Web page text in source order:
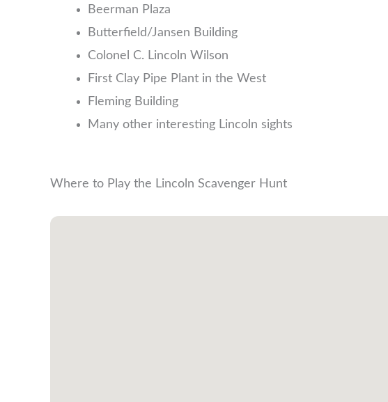
Beerman Plaza
Butterfield/Jansen Building
Colonel C. Lincoln Wilson
First Clay Pipe Plant in the West
Fleming Building
Many other interesting Lincoln sights
Where to Play the Lincoln Scavenger Hunt